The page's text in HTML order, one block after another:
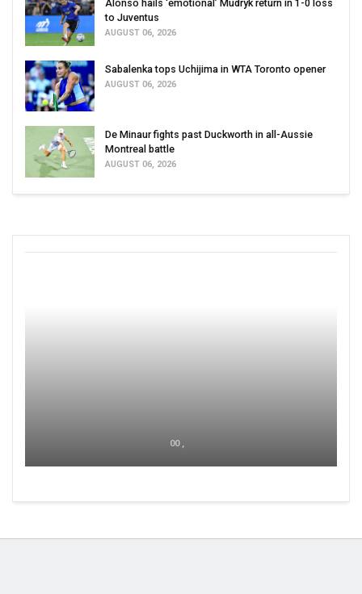
Alonso hails ‘emotional’ Mudryk return in 1-0 loss
to Juventus
AUGUST 06, 2026
Sabalenka tops Uchijima in WTA Toronto opener
AUGUST 06, 2026
De Minaur fights past Duckworth in all-Aussie
Montreal battle
AUGUST 06, 2026
00 ,